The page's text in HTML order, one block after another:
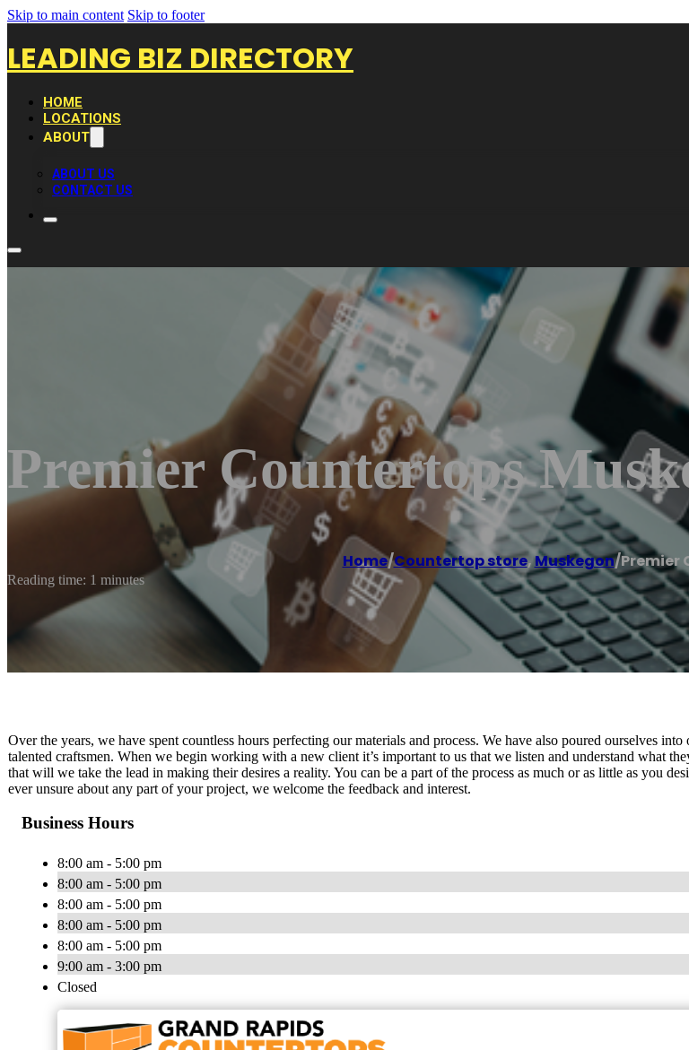
Skip to main content Skip to footer
LEADING BIZ DIRECTORY
HOME
LOCATIONS
ABOUT
ABOUT US
CONTACT US
Premier Countertops
Home/Countertop store,Muskegon/Premier
Reading time: 1 minutes
Over the years, we have spent countless hours perfecting our materials and process. We have also poured ourselves into
talented craftsmen. When we begin working with a new client it’s important to us that we listen and understand what
that will we take the lead in making their desires a reality. You can be a part of the process as much or as little as you
ever unsure about any part of your project, we welcome the feedback and interest.
Business Hours
8:00 am - 5:00 pm
8:00 am - 5:00 pm
8:00 am - 5:00 pm
8:00 am - 5:00 pm
8:00 am - 5:00 pm
9:00 am - 3:00 pm
Closed